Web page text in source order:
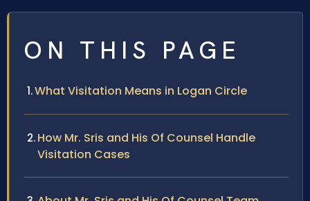
ON THIS PAGE
What Visitation Means in Logan Circle
How Mr. Sris and His Of Counsel Handle
Visitation Cases